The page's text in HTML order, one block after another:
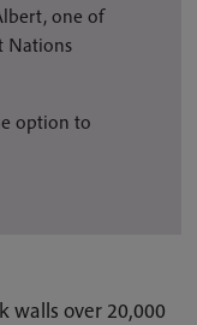
one of
Nations
option to
walls over 20,000